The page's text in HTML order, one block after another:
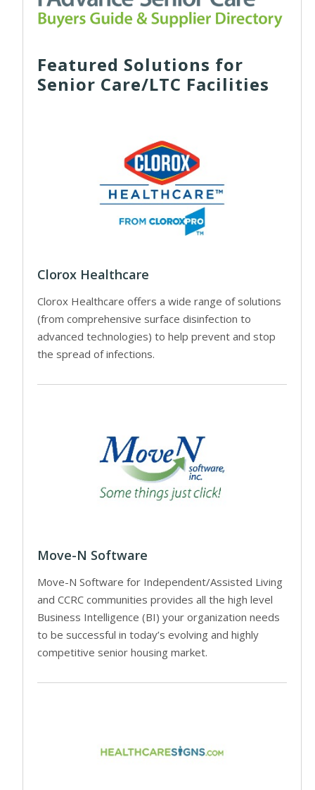
Featured Solutions for
Senior Care/LTC Facilities
Clorox Healthcare
Clorox Healthcare offers a wide range of solutions
(from comprehensive surface disinfection to
advanced technologies) to help prevent and stop
the spread of infections.
Move-N Software
Move-N Software for Independent/Assisted Living
and CCRC communities provides all the high level
Business Intelligence (BI) your organization needs
to be successful in today’s evolving and highly
competitive senior housing market.